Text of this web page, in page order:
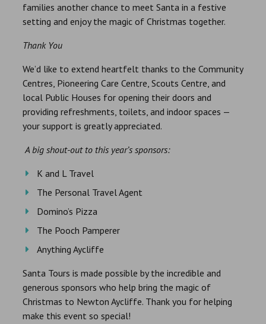
families another chance to meet Santa in a festive
setting and enjoy the magic of Christmas together.
Thank You
We’d like to extend heartfelt thanks to the Community
Centres, Pioneering Care Centre, Scouts Centre, and
local Public Houses for opening their doors and
providing refreshments, toilets, and indoor spaces —
your support is greatly appreciated.
A big shout-out to this year’s sponsors:
K and L Travel
The Personal Travel Agent
Domino’s Pizza
The Pooch Pamperer
Anything Aycliffe
Santa Tours is made possible by the incredible and
generous sponsors who help bring the magic of
Christmas to Newton Aycliffe. Thank you for helping
make this event so special!